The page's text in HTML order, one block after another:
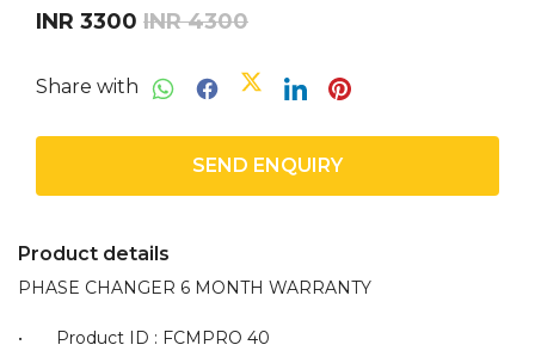
INR 3300 INR 4300
Share with
SEND ENQUIRY
Product details
PHASE CHANGER 6 MONTH WARRANTY
•	Product ID : FCMPRO 40